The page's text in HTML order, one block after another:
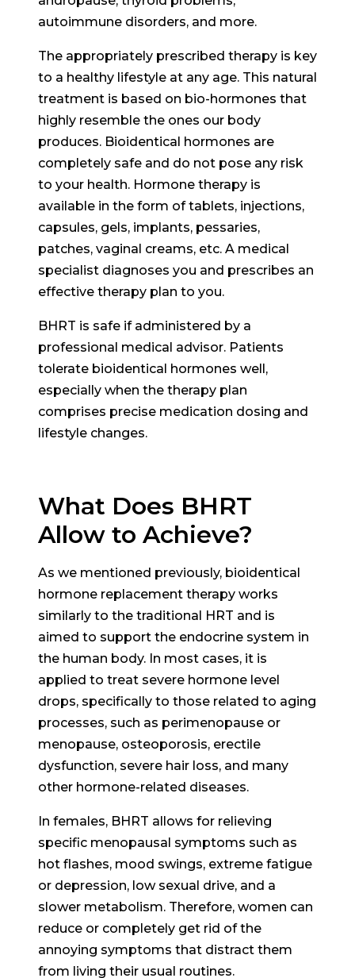
autoimmune disorders, and more.
The appropriately prescribed therapy is key
to a healthy lifestyle at any age. This natural
treatment is based on bio-hormones that
highly resemble the ones our body
produces. Bioidentical hormones are
completely safe and do not pose any risk
to your health. Hormone therapy is
available in the form of tablets, injections,
capsules, gels, implants, pessaries,
patches, vaginal creams, etc. A medical
specialist diagnoses you and prescribes an
effective therapy plan to you.
BHRT is safe if administered by a
professional medical advisor. Patients
tolerate bioidentical hormones well,
especially when the therapy plan
comprises precise medication dosing and
lifestyle changes.
What Does BHRT
Allow to Achieve?
As we mentioned previously, bioidentical
hormone replacement therapy works
similarly to the traditional HRT and is
aimed to support the endocrine system in
the human body. In most cases, it is
applied to treat severe hormone level
drops, specifically to those related to aging
processes, such as perimenopause or
menopause, osteoporosis, erectile
dysfunction, severe hair loss, and many
other hormone-related diseases.
In females, BHRT allows for relieving
specific menopausal symptoms such as
hot flashes, mood swings, extreme fatigue
or depression, low sexual drive, and a
slower metabolism. Therefore, women can
reduce or completely get rid of the
annoying symptoms that distract them
from living their usual routines.